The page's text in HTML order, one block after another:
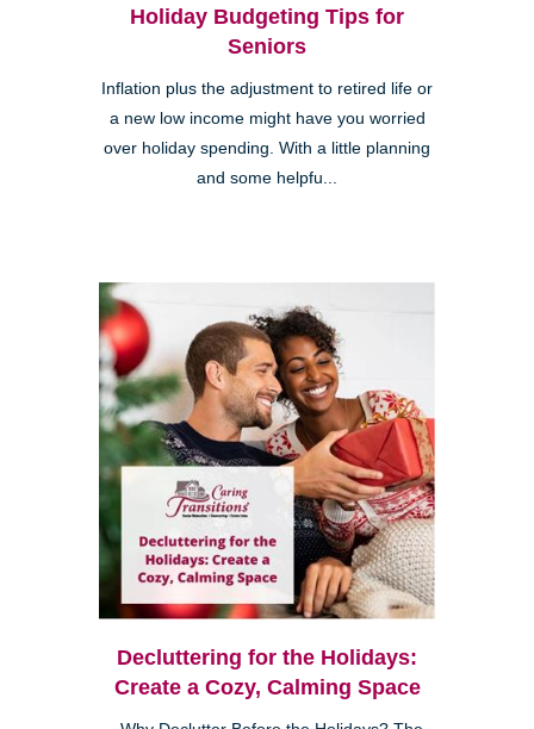
Holiday Budgeting Tips for
Seniors
Inflation plus the adjustment to retired life or
a new low income might have you worried
over holiday spending. With a little planning
and some helpfu...
Decluttering for the Holidays:
Create a Cozy, Calming Space